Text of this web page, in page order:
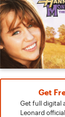
Get
Get full digital
Leonard